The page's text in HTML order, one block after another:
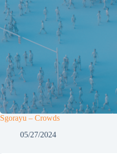
Sgorayu – Crowds
05/27/2024